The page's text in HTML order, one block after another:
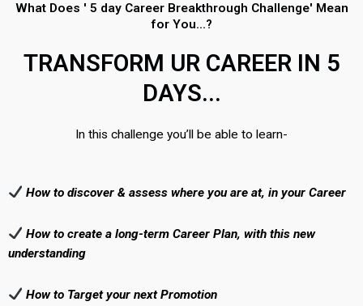
What Does ' 5 day Career Breakthrough Challenge' Mean
for You...?
TRANSFORM UR CAREER IN 5
DAYS...
In this challenge you’ll be able to learn-
How to discover & assess where you are at, in your Career
How to create a long-term Career Plan, with this new
understanding
How to Target your next Promotion